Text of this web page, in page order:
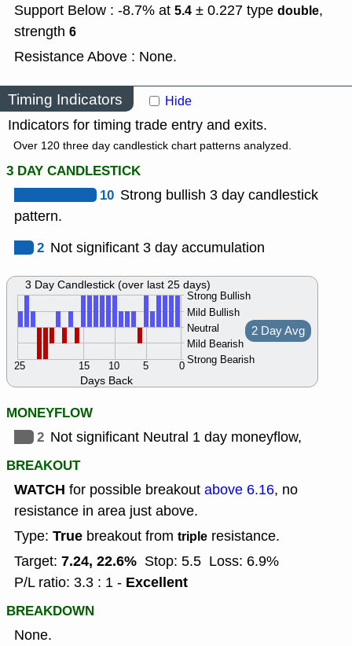
Support Below : -8.7% at 5.4 ± 0.227 type double,
strength 6
Resistance Above : None.
Timing Indicators Hide
Indicators for timing trade entry and exits.
Over 120 three day candlestick chart patterns analyzed.
3 DAY CANDLESTICK
10 Strong bullish 3 day candlestick
pattern.
2 Not significant 3 day accumulation
Days Back
Strong Bullish
Mild Bullish
Neutral
Mild Bearish
Strong Bearish
0
5
10
15
25
2 Day Avg
3 Day Candlestick (over last 25 days)
MONEYFLOW
2 Not significant Neutral 1 day moneyflow,
BREAKOUT
WATCH for possible breakout above 6.16, no
resistance in area just above.
Type: True breakout from triple resistance.
Target: 7.24, 22.6% Stop: 5.5 Loss: 6.9%
P/L ratio: 3.3 : 1 - Excellent
BREAKDOWN
None.